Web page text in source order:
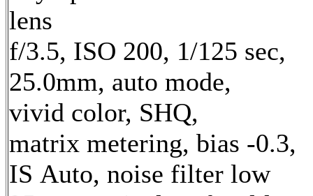
lens
f/3.5, ISO 200, 1/125 sec,
25.0mm, auto mode,
vivid color, SHQ,
matrix metering, bias -0.3,
IS Auto, noise filter low